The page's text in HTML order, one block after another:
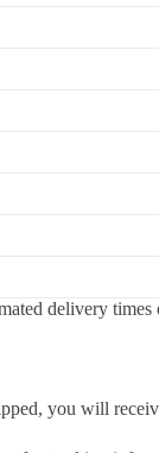
delivery
you will